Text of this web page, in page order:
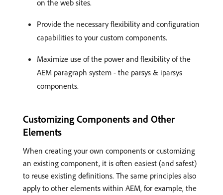
on the web sites.
Provide the necessary flexibility and configuration
capabilities to your custom components.
Maximize use of the power and flexibility of the
AEM paragraph system - the parsys & iparsys
components.
Customizing Components and Other
Elements
When creating your own components or customizing
an existing component, it is often easiest (and safest)
to reuse existing definitions. The same principles also
apply to other elements within AEM, for example, the